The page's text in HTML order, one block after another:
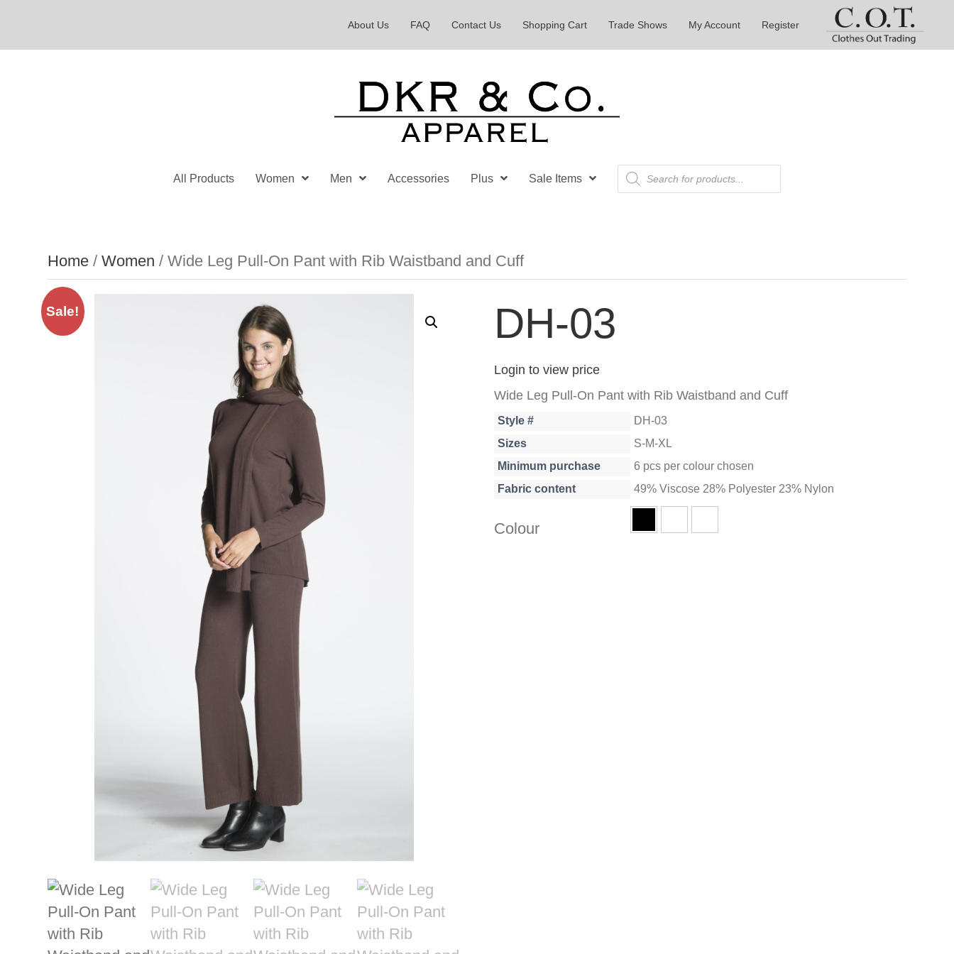
About Us FAQ Contact Us Shopping Cart Trade Shows My Account Register
All Products Women Men Accessories Plus Sale Items
Products
search
Home /Women / Wide Leg Pull-On Pant with Rib Waistband and Cuff
Sale! DH-03
Login to view price
Wide Leg Pull-On Pant with Rib Waistband and Cuff
Style #
DH-03
Sizes
S-M-XL
Minimum purchase
6 pcs per colour chosen
Fabric content
49% Viscose 28% Polyester 23% Nylon
Colour